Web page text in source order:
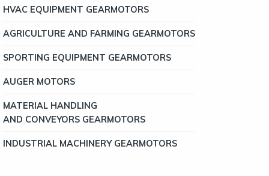
HVAC EQUIPMENT GEARMOTORS
AGRICULTURE AND FARMING GEARMOTORS
SPORTING EQUIPMENT GEARMOTORS
AUGER MOTORS
MATERIAL HANDLING
AND CONVEYORS GEARMOTORS
INDUSTRIAL MACHINERY GEARMOTORS